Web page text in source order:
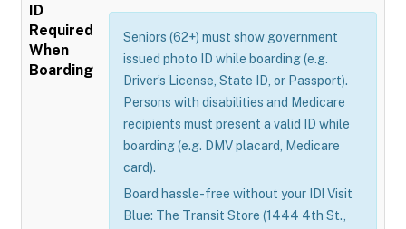
ID
Required
When
Boarding
Seniors (62+) must show government
issued photo ID while boarding (e.g.
Driver’s License, State ID, or Passport).
Persons with disabilities and Medicare
recipients must present a valid ID while
boarding (e.g. DMV placard, Medicare
card).
Board hassle-free without your ID! Visit
Blue: The Transit Store (1444 4th St.,